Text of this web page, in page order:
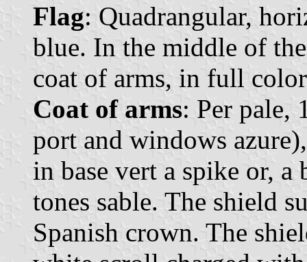
Flag: Quadrangular,
blue. In the middle of
coat of arms, in full
Coat of arms: Per pale,
port and windows
in base vert a spike or,
tones sable. The shield
Spanish crown. The